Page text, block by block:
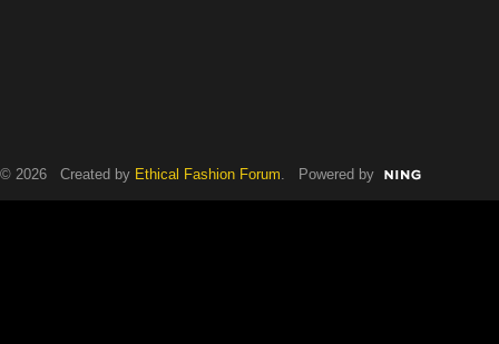
© 2026 Created by Ethical Fashion Forum. Powered by